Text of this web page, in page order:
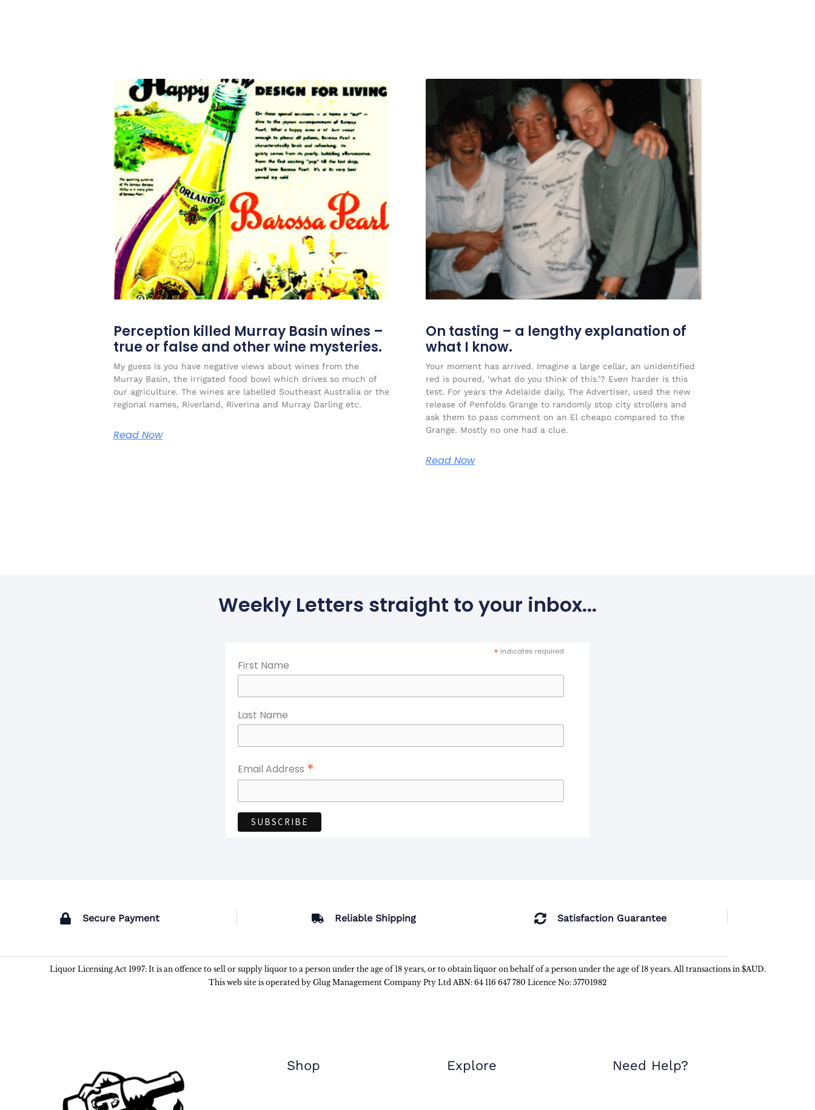
Perception killed Murray Basin wines –
true or false and other wine mysteries.
My guess is you have negative views about wines from the
Murray Basin, the irrigated food bowl which drives so much of
our agriculture. The wines are labelled Southeast Australia or the
regional names, Riverland, Riverina and Murray Darling etc.
Read Now
On tasting – a lengthy explanation of
what I know.
Your moment has arrived. Imagine a large cellar, an unidentified
red is poured, ‘what do you think of this.’? Even harder is this
test. For years the Adelaide daily, The Advertiser, used the new
release of Penfolds Grange to randomly stop city strollers and
ask them to pass comment on an El cheapo compared to the
Grange. Mostly no one had a clue.
Read Now
Weekly Letters straight to your inbox...
* indicates required
First Name
Last Name
Email Address *
Secure Payment Reliable Shipping Satisfaction Guarantee
Liquor Licensing Act 1997: It is an offence to sell or supply liquor to a person under the age of 18 years, or to obtain liquor on behalf of a person under the age of 18 years. All transactions in $AUD.
This web site is operated by Glug Management Company Pty Ltd ABN: 64 116 647 780 Licence No: 57701982
Shop Explore Need Help?